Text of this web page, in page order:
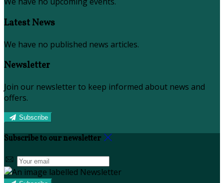
Latest News
We have no published news articles.
Newsletter
Join our newsletter to keep informed about news and
offers.
Subscribe
Subscribe to our newsletter